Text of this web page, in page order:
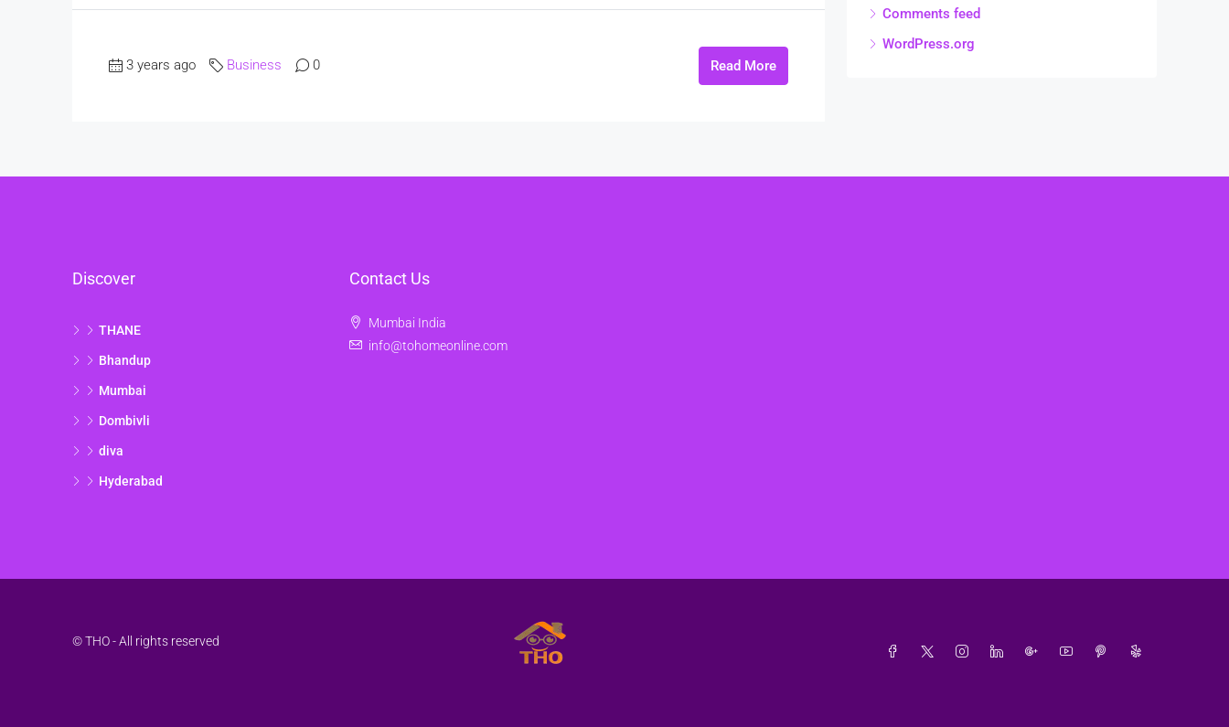
3 years ago Business 0 Read More
Comments feed
WordPress.org
Discover
THANE
Bhandup
Mumbai
Dombivli
diva
Hyderabad
Contact Us
Mumbai India
info@tohomeonline.com
© THO - All rights reserved